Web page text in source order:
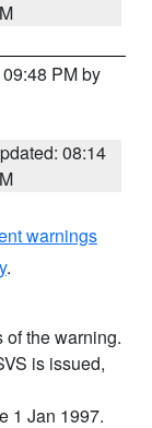
PM by
08:14
warnings
.
of the warning.
is issued,
1 Jan 1997.